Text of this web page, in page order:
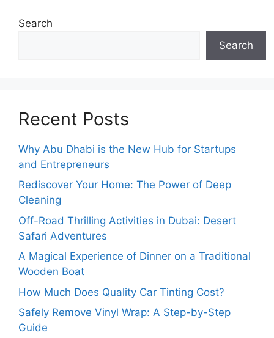
Search
Search
Recent Posts
Why Abu Dhabi is the New Hub for Startups
and Entrepreneurs
Rediscover Your Home: The Power of Deep
Cleaning
Off-Road Thrilling Activities in Dubai: Desert
Safari Adventures
A Magical Experience of Dinner on a Traditional
Wooden Boat
How Much Does Quality Car Tinting Cost?
Safely Remove Vinyl Wrap: A Step-by-Step
Guide